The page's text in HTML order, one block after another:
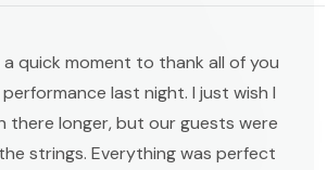
quick moment to thank all of you
last night. I just wish I
there longer, but our guests were
strings. Everything was perfect